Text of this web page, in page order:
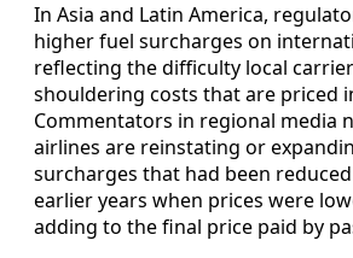
In Asia and Latin America,
higher fuel surcharges on
reflecting the difficulty local
shouldering costs that are priced
Commentators in regional media
airlines are reinstating or
surcharges that had been
earlier years when prices were
adding to the final price paid by